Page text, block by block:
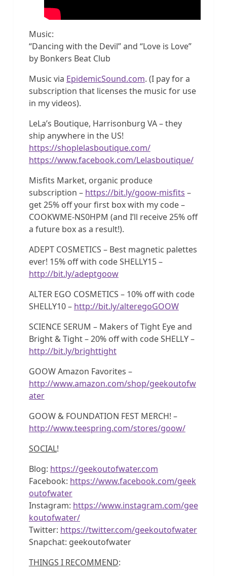
Music:
“Dancing with the Devil” and “Love is Love”
by Bonkers Beat Club
Music via EpidemicSound.com. (I pay for a
subscription that licenses the music for use
in my videos).
LeLa’s Boutique, Harrisonburg VA – they
ship anywhere in the US!
https://shoplelasboutique.com/
https://www.facebook.com/Lelasboutique/
Misfits Market, organic produce
subscription – https://bit.ly/goow-misfits –
get 25% off your first box with my code –
COOKWME-NS0HPM (and I’ll receive 25% off
a future box as a result!).
ADEPT COSMETICS – Best magnetic palettes
ever! 15% off with code SHELLY15 –
http://bit.ly/adeptgoow
ALTER EGO COSMETICS – 10% off with code
SHELLY10 – http://bit.ly/alteregoGOOW
SCIENCE SERUM – Makers of Tight Eye and
Bright & Tight – 20% off with code SHELLY –
http://bit.ly/brighttight
GOOW Amazon Favorites –
http://www.amazon.com/shop/geekoutofw
ater
GOOW & FOUNDATION FEST MERCH! –
http://www.teespring.com/stores/goow/
SOCIAL!
Blog: https://geekoutofwater.com
Facebook: https://www.facebook.com/geek
outofwater
Instagram: https://www.instagram.com/gee
koutofwater/
Twitter: https://twitter.com/geekoutofwater
Snapchat: geekoutofwater
THINGS I RECOMMEND: